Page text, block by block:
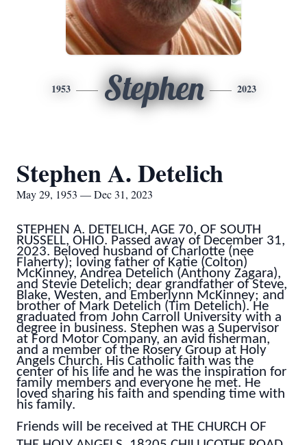
1953 Stephen 2023
Stephen A. Detelich
May 29, 1953 — Dec 31, 2023
STEPHEN A. DETELICH, AGE 70, OF SOUTH
RUSSELL, OHIO. Passed away of December 31,
2023. Beloved husband of Charlotte (nee
Flaherty); loving father of Katie (Colton)
McKinney, Andrea Detelich (Anthony Zagara),
and Stevie Detelich; dear grandfather of Steve,
Blake, Westen, and Emberlynn McKinney; and
brother of Mark Detelich (Tim Detelich). He
graduated from John Carroll University with a
degree in business. Stephen was a Supervisor
at Ford Motor Company, an avid fisherman,
and a member of the Rosery Group at Holy
Angels Church. His Catholic faith was the
center of his life and he was the inspiration for
family members and everyone he met. He
loved sharing his faith and spending time with
his family.
Friends will be received at THE CHURCH OF